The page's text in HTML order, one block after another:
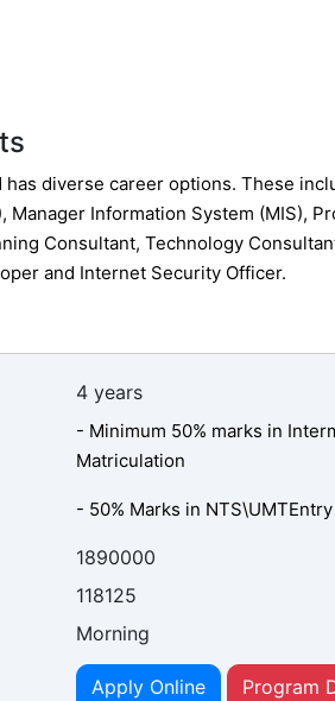
diverse career options. These
Manager Information System (MIS),
Consultant, Technology
and Internet Security Officer.
4 years
- Minimum 50% marks in
Matriculation
- 50% Marks in
1890000
118125
Morning
Apply Online Program